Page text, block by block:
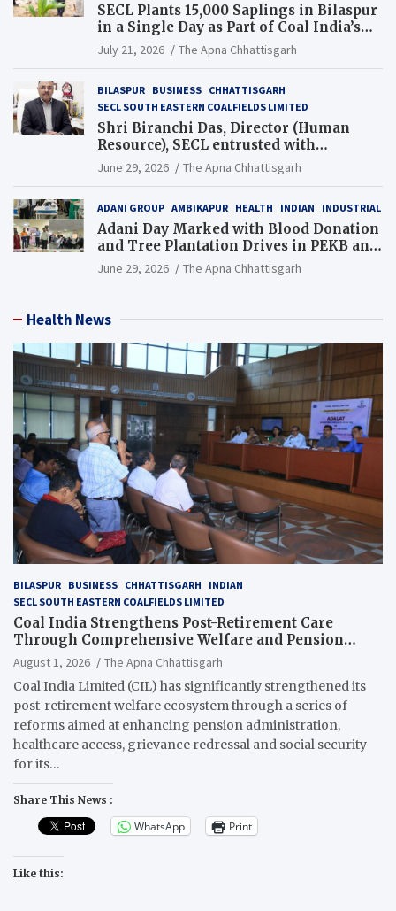
SECL Plants 15,000 Saplings in Bilaspur
in a Single Day as Part of Coal India’s
Guinness World Records Campaign
July 21, 2026 The Apna Chhattisgarh
BILASPUR BUSINESS CHHATTISGARH
SECL SOUTH EASTERN COALFIELDS LIMITED
Shri Biranchi Das, Director (Human
Resource), SECL entrusted with
Additional Charge of Director (Human
Resource), MCL
June 29, 2026 The Apna Chhattisgarh
ADANI GROUP AMBIKAPUR HEALTH INDIAN INDUSTRIAL
Adani Day Marked with Blood Donation
and Tree Plantation Drives in PEKB and
PCB Mining Areas
June 29, 2026 The Apna Chhattisgarh
Health News
BILASPUR BUSINESS CHHATTISGARH
INDIAN
SECL SOUTH EASTERN COALFIELDS LIMITED
Coal India Strengthens Post-Retirement Care
Through Comprehensive Welfare and Pension
Reforms
August 1, 2026
The Apna Chhattisgarh
Coal India Limited (CIL) has significantly strengthened its
post-retirement welfare ecosystem through a series of
reforms aimed at enhancing pension administration,
healthcare access, grievance redressal and social security
for its…
Share This News :
WhatsApp Print
Like this: